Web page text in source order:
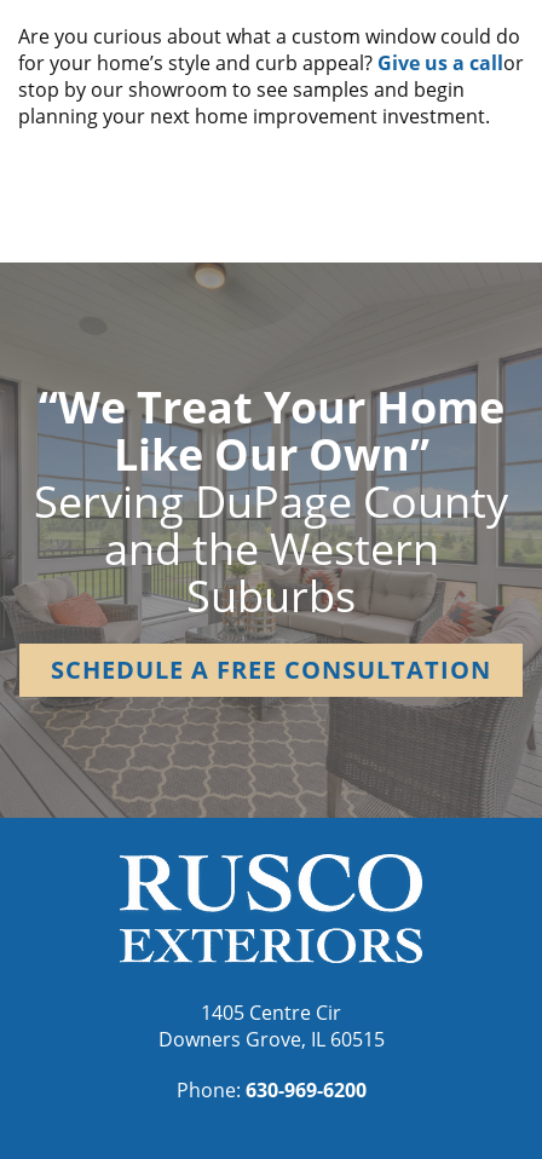
Are you curious about what a custom window could do
for your home’s style and curb appeal? Give us a callor
stop by our showroom to see samples and begin
planning your next home improvement investment.
“We Treat Your Home
Like Our Own”
Serving DuPage County
and the Western
Suburbs
SCHEDULE A FREE CONSULTATION
1405 Centre Cir
Downers Grove, IL 60515
Phone: 630-969-6200